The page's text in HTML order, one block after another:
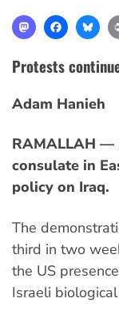
Mastodon
Protests
Adam Hanieh
RAMALLAH —
consulate in
policy on Iraq.
The
third in two
the US
Israeli